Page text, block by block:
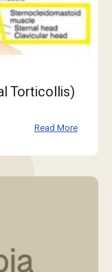
Torticollis)
Read More